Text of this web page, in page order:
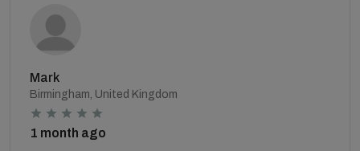
Mark
Birmingham, United Kingdom
1 month ago